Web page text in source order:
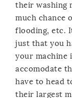
their washing
much chance
flooding, etc.
just that you
your machine
accomodate
have to head
their largest